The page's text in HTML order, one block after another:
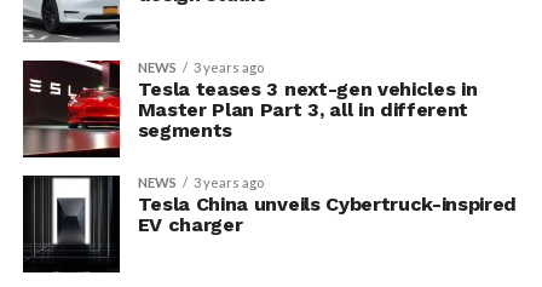
NEWS 3 years ago
Tesla teases 3 next-gen vehicles in
Master Plan Part 3, all in different
segments
NEWS 3 years ago
Tesla China unveils Cybertruck-inspired
EV charger